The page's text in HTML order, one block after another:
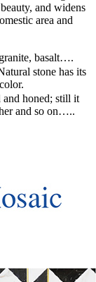
and widens
area and
basalt….
stone has its
and honed; still it
and so on…..